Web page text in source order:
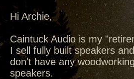
Hi Archie,
Caintuck Audio is my
I sell fully built speakers
don't have any
speakers.